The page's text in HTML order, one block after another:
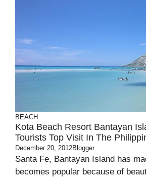
BEACH
Kota Beach Resort Bantayan
Tourists Top Visit In The
December 20, 2012Blogger
Santa Fe, Bantayan Island has
becomes popular because of